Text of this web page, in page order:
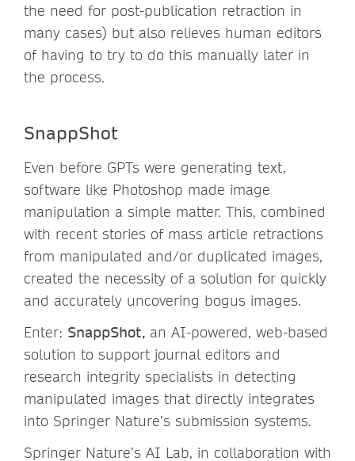
the need for post-publication retraction in
many cases) but also relieves human editors
of having to try to do this manually later in
the process.
SnappShot
Even before GPTs were generating text,
software like Photoshop made image
manipulation a simple matter. This, combined
with recent stories of mass article retractions
from manipulated and/or duplicated images,
created the necessity of a solution for quickly
and accurately uncovering bogus images.
Enter: SnappShot, an AI-powered, web-based
solution to support journal editors and
research integrity specialists in detecting
manipulated images that directly integrates
into Springer Nature’s submission systems.
Springer Nature’s AI Lab, in collaboration with